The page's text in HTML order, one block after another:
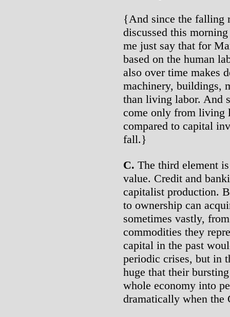
{And since the falling
discussed this
me just say that for
based on the human
also over time makes
machinery, buildings,
than living labor. And
come only from living
compared to capital
fall.}
C. The third element
value. Credit and
capitalist production.
to ownership can
sometimes vastly,
commodities they
capital in the past
periodic crises, but in
huge that their
whole economy into
dramatically when the